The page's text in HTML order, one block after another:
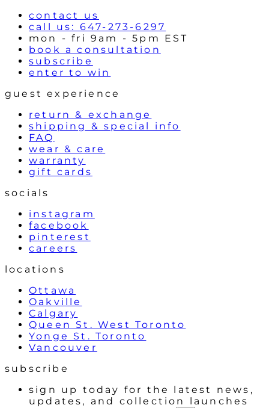
contact us
call us: 647-273-6297
mon - fri 9am - 5pm EST
book a consultation
subscribe
enter to win
guest experience
return & exchange
shipping & special info
FAQ
wear & care
warranty
gift cards
socials
instagram
facebook
pinterest
careers
locations
Ottawa
Oakville
Calgary
Queen St. West Toronto
Yonge St. Toronto
Vancouver
subscribe
sign up today for the latest news,
updates, and collection launches